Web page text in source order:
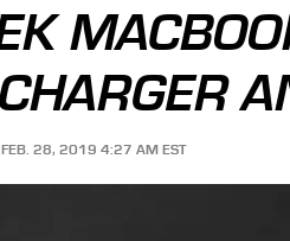
FEB. 28, 2019 4:27 AM EST